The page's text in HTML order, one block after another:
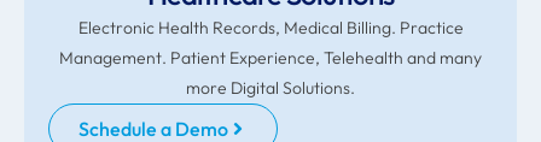
Electronic Health Records, Medical Billing. Practice
Management. Patient Experience, Telehealth and many
more Digital Solutions.
Schedule a Demo